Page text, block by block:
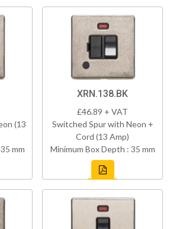
(13
mm
XRN.138.BK
£46.89 + VAT
Switched Spur with Neon +
Cord (13 Amp)
Minimum Box Depth : 35 mm